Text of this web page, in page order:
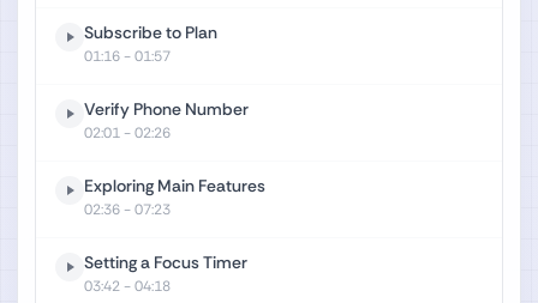
Subscribe to Plan
01:16- 01:57
Verify Phone Number
02:01- 02:26
Exploring Main Features
02:36- 07:23
Setting a Focus Timer
03:42- 04:18